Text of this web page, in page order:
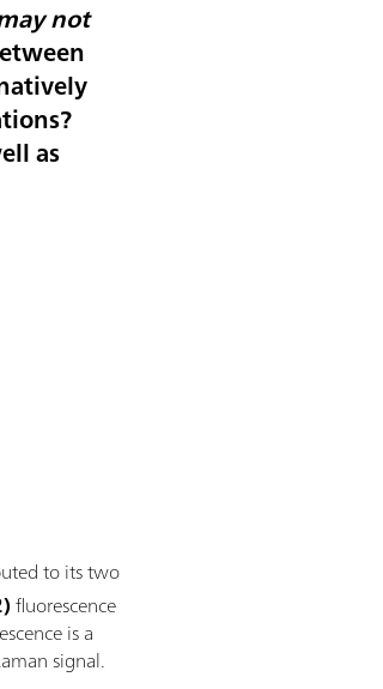
not
as
to its two
fluorescence
is a
signal.